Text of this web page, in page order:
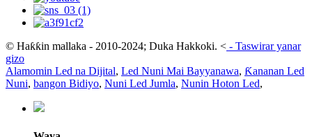
© Haƙƙin mallaka - 2010-2024; Duka Hakkoki. < - Taswirar yanar
gizo
Alamomin Led na Dijital, Led Nuni Mai Bayyanawa, Ƙananan Led
Nuni, bangon Bidiyo, Nuni Led Jumla, Nunin Hoton Led,